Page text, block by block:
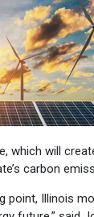
which will
carbon
point, Illinois